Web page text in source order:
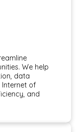
We help
data
Internet of
and